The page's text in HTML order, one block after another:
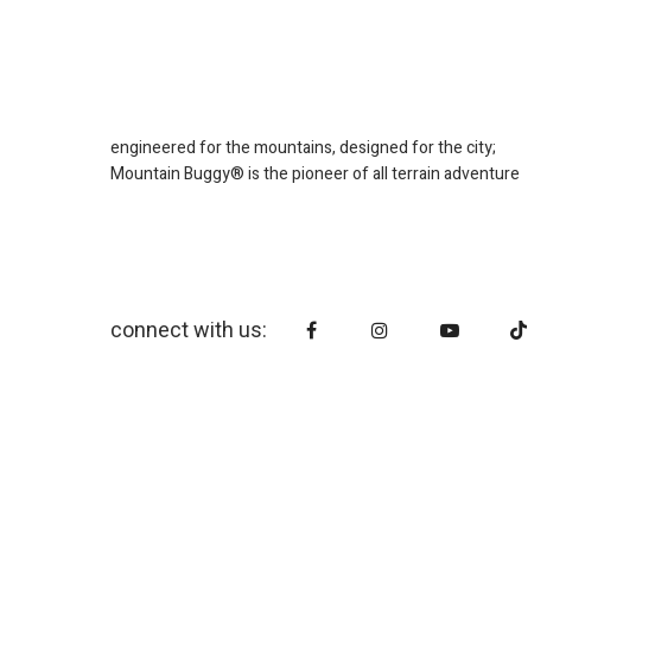
engineered for the mountains, designed for the city;
Mountain Buggy® is the pioneer of all terrain adventure
connect with us: